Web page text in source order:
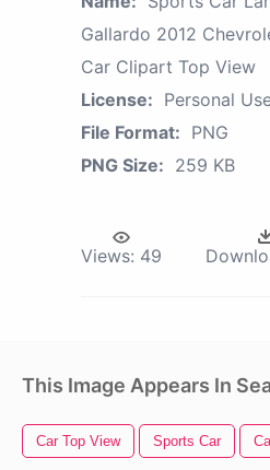
Gallardo 2012
Car Clipart Top View
License: Personal
File Format: PNG
PNG Size: 259 KB
Views: 49
This Image Appears In
Car Top View Sports Car